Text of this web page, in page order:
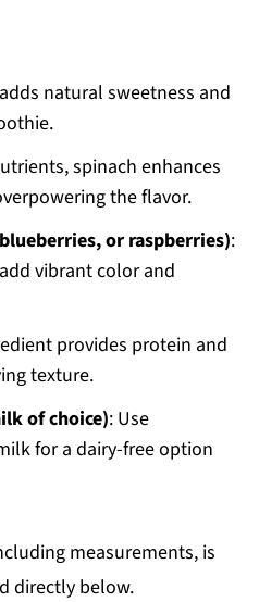
natural sweetness and
spinach enhances
the flavor.
or raspberries):
vibrant color and
provides protein and
texture.
of choice): Use
for a dairy-free option
measurements, is
directly below.